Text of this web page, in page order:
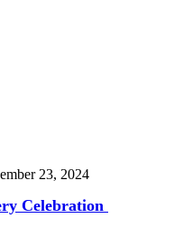
23, 2024
Celebration